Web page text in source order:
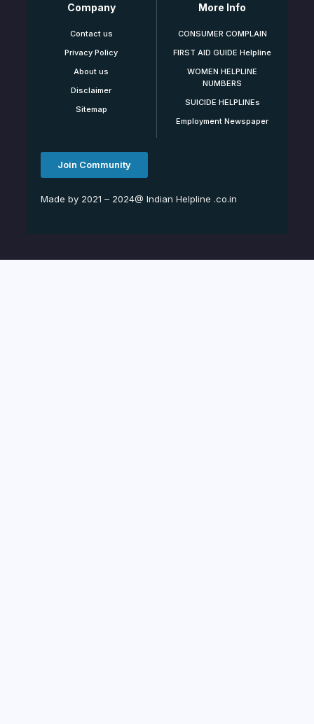
Company
Contact us
Privacy Policy
About us
Disclaimer
Sitemap
More Info
CONSUMER COMPLAIN
FIRST AID GUIDE Helpline
WOMEN HELPLINE
NUMBERS
SUICIDE HELPLINEs
Employment Newspaper
Join Community
Made by 2021 – 2024@ Indian Helpline .co.in